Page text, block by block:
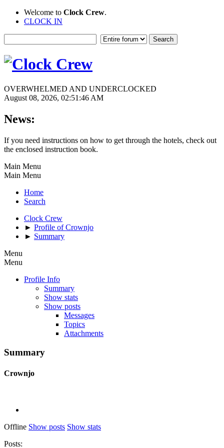
Welcome to Clock Crew.
CLOCK IN
OVERWHELMED AND UNDERCLOCKED
August 08, 2026, 02:51:46 AM
News:
If you need instructions on how to get through the hotels, check out
the enclosed instruction book.
Main Menu
Main Menu
Home
Search
Clock Crew
► Profile of Crownjo
► Summary
Menu
Menu
Profile Info
Summary
Show stats
Show posts
Messages
Topics
Attachments
Summary
Crownjo
Offline Show posts Show stats
Posts: